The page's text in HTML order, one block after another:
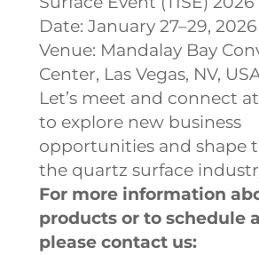
Date: January 27–29, 2026
Venue: Mandalay Bay
Center, Las Vegas, NV,
Let’s meet and connect
to explore new business
opportunities and shape
the quartz surface
For more information
products or to schedule
please contact us: